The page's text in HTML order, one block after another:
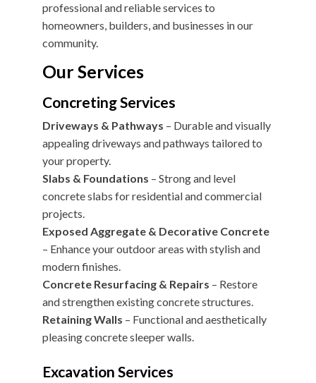
professional and reliable services to
homeowners, builders, and businesses in our
community.
Our Services
Concreting Services
Driveways & Pathways – Durable and visually
appealing driveways and pathways tailored to
your property.
Slabs & Foundations – Strong and level
concrete slabs for residential and commercial
projects.
Exposed Aggregate & Decorative Concrete
– Enhance your outdoor areas with stylish and
modern finishes.
Concrete Resurfacing & Repairs – Restore
and strengthen existing concrete structures.
Retaining Walls – Functional and aesthetically
pleasing concrete sleeper walls.
Excavation Services